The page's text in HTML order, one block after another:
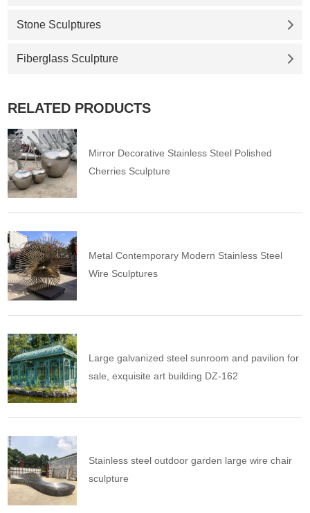
Stone Sculptures
Fiberglass Sculpture
RELATED PRODUCTS
Mirror Decorative Stainless Steel Polished
Cherries Sculpture
Metal Contemporary Modern Stainless Steel
Wire Sculptures
Large galvanized steel sunroom and pavilion for
sale, exquisite art building DZ-162
Stainless steel outdoor garden large wire chair
sculpture